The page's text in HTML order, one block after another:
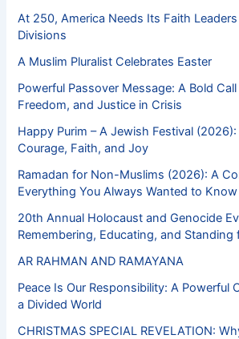
At 250, America Needs Its Faith
Divisions
A Muslim Pluralist Celebrates Easter
Powerful Passover Message: A Bold
Freedom, and Justice in Crisis
Happy Purim – A Jewish Festival
Courage, Faith, and Joy
Ramadan for Non-Muslims (2026): A
Everything You Always Wanted to Know
20th Annual Holocaust and Genocide
Remembering, Educating, and Standing
AR RAHMAN AND RAMAYANA
Peace Is Our Responsibility: A Powerful
a Divided World
CHRISTMAS SPECIAL REVELATION: